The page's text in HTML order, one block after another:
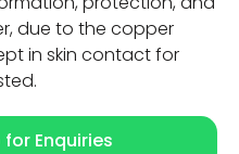
due to the copper
in skin contact for
Enquiries